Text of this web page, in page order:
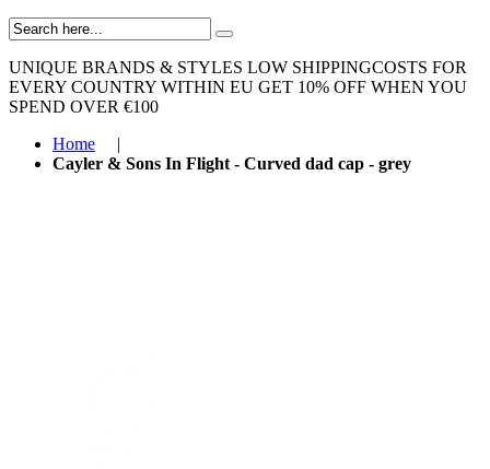
UNIQUE BRANDS & STYLES LOW SHIPPINGCOSTS FOR
EVERY COUNTRY WITHIN EU GET 10% OFF WHEN YOU
SPEND OVER €100
Home
|
Cayler & Sons In Flight - Curved dad cap - grey